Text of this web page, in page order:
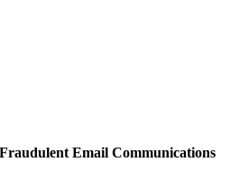
Email Communications